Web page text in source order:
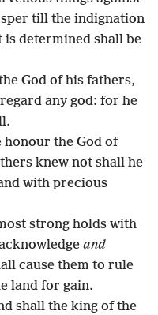
till the indignation
determined shall be
God of his fathers,
any god: for he
honour the God of
knew not shall he
with precious
strong holds with
and
cause them to rule
land for gain.
shall the king of the